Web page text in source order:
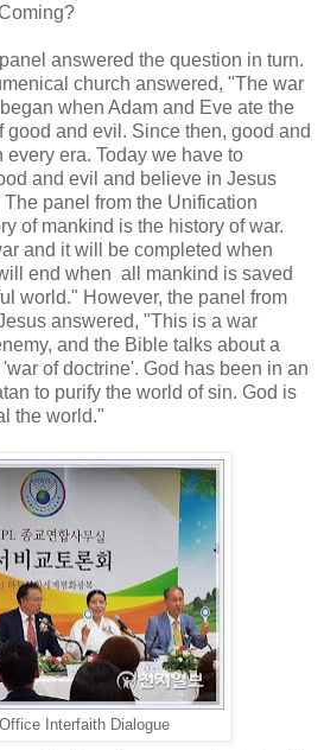
answered the question in turn.
church answered, "The war
when Adam and Eve ate the
good and evil. Since then, good and
era. Today we have to
and evil and believe in Jesus
panel from the Unification
of mankind is the history of war.
and it will be completed when
end when all mankind is saved
world." However, the panel from
answered, "This is a war
and the Bible talks about a
of doctrine'. God has been in an
to purify the world of sin. God is
the world."
Interfaith Dialogue